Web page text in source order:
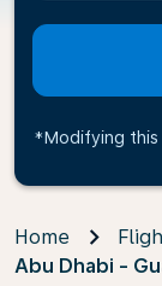
*Modifying
Home
Abu Dhabi -